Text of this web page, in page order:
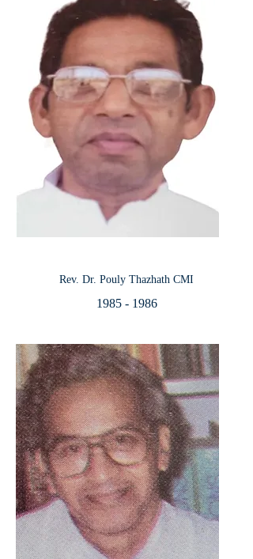
Rev. Dr. Pouly Thazhath CMI
1985 - 1986